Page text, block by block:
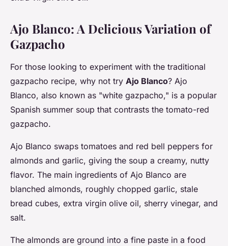
Ajo Blanco: A Delicious Variation of
Gazpacho
For those looking to experiment with the traditional
gazpacho recipe, why not try Ajo Blanco? Ajo
Blanco, also known as "white gazpacho," is a popular
Spanish summer soup that contrasts the tomato-red
gazpacho.
Ajo Blanco swaps tomatoes and red bell peppers for
almonds and garlic, giving the soup a creamy, nutty
flavor. The main ingredients of Ajo Blanco are
blanched almonds, roughly chopped garlic, stale
bread cubes, extra virgin olive oil, sherry vinegar, and
salt.
The almonds are ground into a fine paste in a food